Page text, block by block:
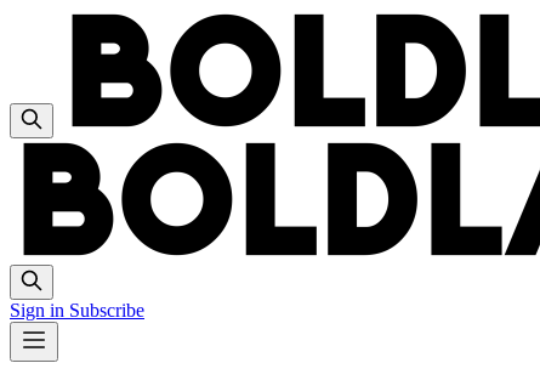
Sign in Subscribe